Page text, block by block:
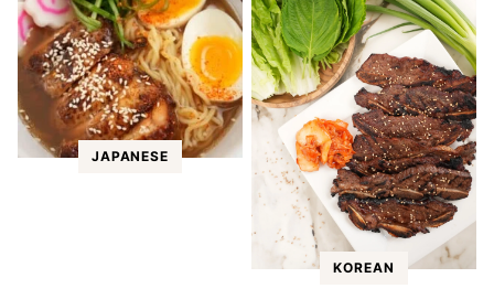
JAPANESE
KOREAN